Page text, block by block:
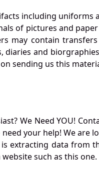
including uniforms
of pictures and
may contain
and
sending us this
We Need YOU!
your help! We are
extracting data from
such as this one.